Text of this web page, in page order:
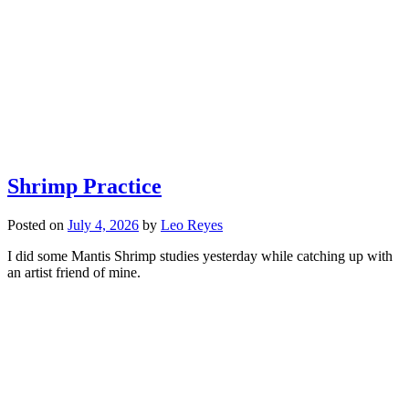
Shrimp Practice
Posted on July 4, 2026 by Leo Reyes
I did some Mantis Shrimp studies yesterday while catching up with
an artist friend of mine.